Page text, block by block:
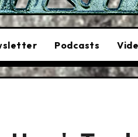
Podcasts